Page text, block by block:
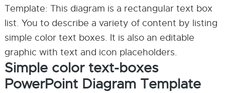
Template: This diagram is a rectangular text box
list. You to describe a variety of content by listing
simple color text boxes. It is also an editable
graphic with text and icon placeholders.
Simple color text-boxes
PowerPoint Diagram Template